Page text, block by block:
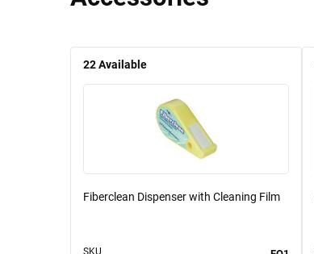
22Available
Fiberclean Dispenser with Cleaning Film
SKU